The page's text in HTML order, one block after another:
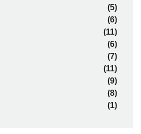
(5)
(6)
(11)
(6)
(7)
(11)
(9)
(8)
(1)